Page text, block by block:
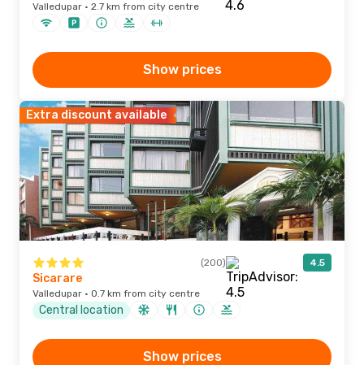
Valledupar · 2.7 km from city centre
Show prices
Extra discount available
(200) 4.5
Sicarare
Valledupar · 0.7 km from city centre
Central location
Show prices